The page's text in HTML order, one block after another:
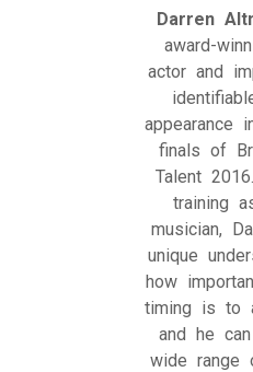
Darren
award-
actor and
appearance
finals of
Talent
training
musician,
unique
how
timing is to
and he
wide range